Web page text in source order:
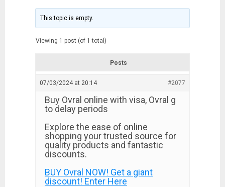
This topic is empty.
Viewing 1 post (of 1 total)
Posts
07/03/2024 at 20:14 #2077
Buy Ovral online with visa, Ovral g
to delay periods
Explore the ease of online
shopping your trusted source for
quality products and fantastic
discounts.
BUY Ovral NOW! Get a giant
discount! Enter Here